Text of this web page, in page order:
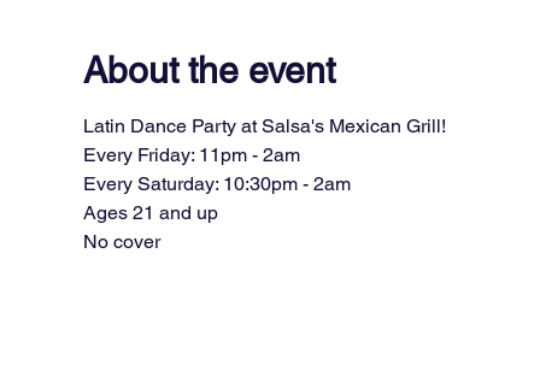
About the event
Latin Dance Party at Salsa's Mexican Grill!
Every Friday: 11pm - 2am
Every Saturday: 10:30pm - 2am
Ages 21 and up
No cover